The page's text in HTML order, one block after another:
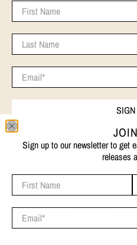
First Name
Last Name
Email*
We use cookies on our website to
I
Sign up to our newsletter to get
releases
First Name
Email*